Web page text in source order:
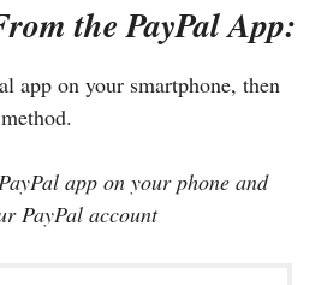
the PayPal App:
app on your smartphone, then
app on your phone and
PayPal account